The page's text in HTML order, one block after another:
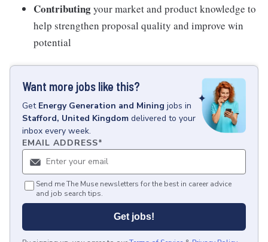
Contributingyour market and product knowledge to
help strengthen proposal quality and improve win
potential
Want more jobs like this?
Get Energy Generation and Mining jobs in
Stafford, United Kingdom delivered to your
inbox every week.
EMAIL ADDRESS*
Send me The Muse newsletters for the best in career advice
and job search tips.
Get jobs!